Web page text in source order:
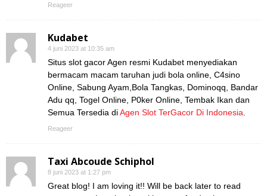
Reageer
Kudabet
4 juni 2023 at 10:35 am
Situs slot gacor Agen resmi Kudabet menyediakan
bermacam macam taruhan judi bola online, C4sino
Online, Sabung Ayam,Bola Tangkas, Dominoqq, Bandar
Adu qq, Togel Online, P0ker Online, Tembak Ikan dan
Semua Tersedia diAgen Slot TerGacor Di Indonesia
Reageer
Taxi Abcoude Schiphol
8 juni 2023 at 1:27 pm
Great blog! I am loving it!! Will be back later to read